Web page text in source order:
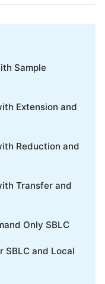
Sample
Extension and
Reduction and
Transfer and
Only SBLC
SBLC and Local